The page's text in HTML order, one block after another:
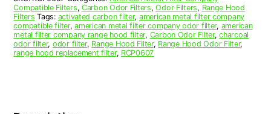
1/16
x
0.530
(6.188
—
Compatible Filters, Carbon Odor Filters,Odor Filters, Range Hood
Filters Tags: activated carbon filter, american metal filter company
compatible filter,american metal filter company odor filter, american
metal filter company range hood filter, Carbon Odor Filter,charcoal
odor filter, odor filter, Range Hood Filter, Range Hood Odor Filter,
range hood replacement filter, RCP0607